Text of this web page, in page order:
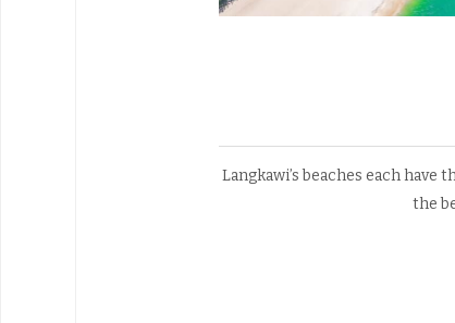
Langkawi’s beaches each
the